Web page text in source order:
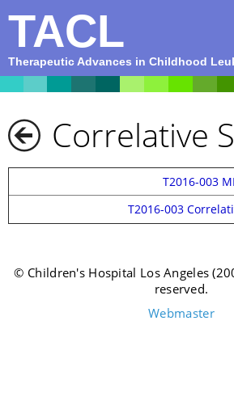
TACL
Therapeutic Advances in Childhood
Correlative
T2016-003
T2016-003
© Children's Hospital Los Angeles
reserved.
Webmaster